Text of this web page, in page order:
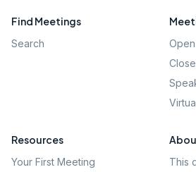
Find Meetings
Search
Resources
Your First Meeting
This